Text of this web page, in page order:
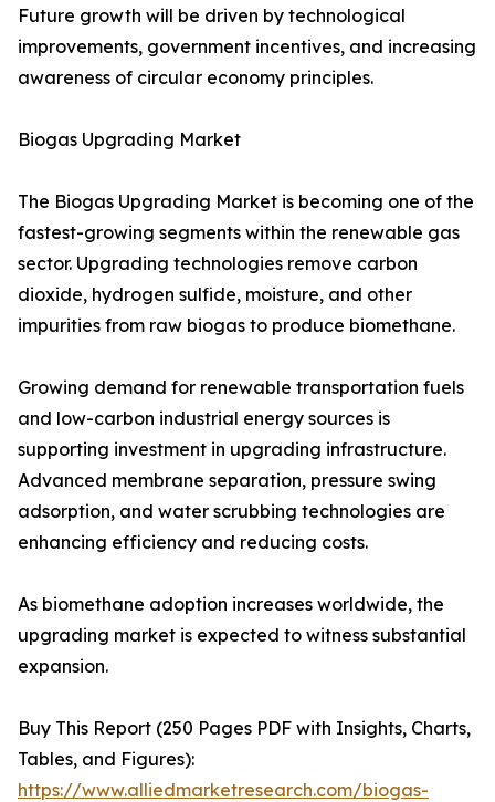
Future growth will be driven by technological
improvements, government incentives, and increasing
awareness of circular economy principles.
Biogas Upgrading Market
The Biogas Upgrading Market is becoming one of the
fastest-growing segments within the renewable gas
sector. Upgrading technologies remove carbon
dioxide, hydrogen sulfide, moisture, and other
impurities from raw biogas to produce biomethane.
Growing demand for renewable transportation fuels
and low-carbon industrial energy sources is
supporting investment in upgrading infrastructure.
Advanced membrane separation, pressure swing
adsorption, and water scrubbing technologies are
enhancing efficiency and reducing costs.
As biomethane adoption increases worldwide, the
upgrading market is expected to witness substantial
expansion.
Buy This Report (250 Pages PDF with Insights, Charts,
Tables, and Figures):
https://www.alliedmarketresearch.com/biogas-